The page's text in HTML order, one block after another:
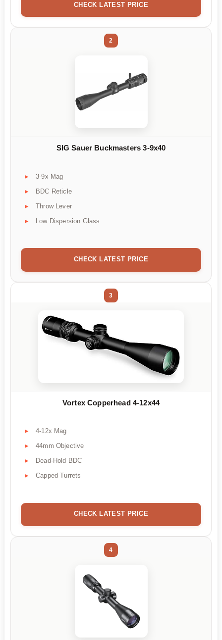
CHECK LATEST PRICE
2
SIG Sauer Buckmasters 3-9x40
3-9x Mag
BDC Reticle
Throw Lever
Low Dispersion Glass
CHECK LATEST PRICE
3
Vortex Copperhead 4-12x44
4-12x Mag
44mm Objective
Dead-Hold BDC
Capped Turrets
CHECK LATEST PRICE
4